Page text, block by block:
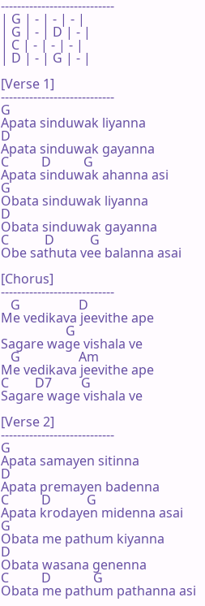
----------------------------
| G | - | - | - |
| G | - | D | - |
| C | - | - | - |
| D | - | G | - |
[Verse 1]
----------------------------
G
Apata sinduwak liyanna
D
Apata sinduwak gayanna
C          D          G
Apata sinduwak ahanna asi
G
Obata sinduwak liyanna
D
Obata sinduwak gayanna
C           D           G
Obe sathuta vee balanna asai
[Chorus]
----------------------------
   G                  D
Me vedikava jeevithe ape
                    G
Sagare wage vishala ve
   G                  Am
Me vedikava jeevithe ape
C        D7         G
Sagare wage vishala ve
[Verse 2]
----------------------------
G
Apata samayen sitinna
D
Apata premayen badenna
C          D           G
Apata krodayen midenna asai
G
Obata me pathum kiyanna
D
Obata wasana genenna
C          D             G
Obata me pathum pathanna asi